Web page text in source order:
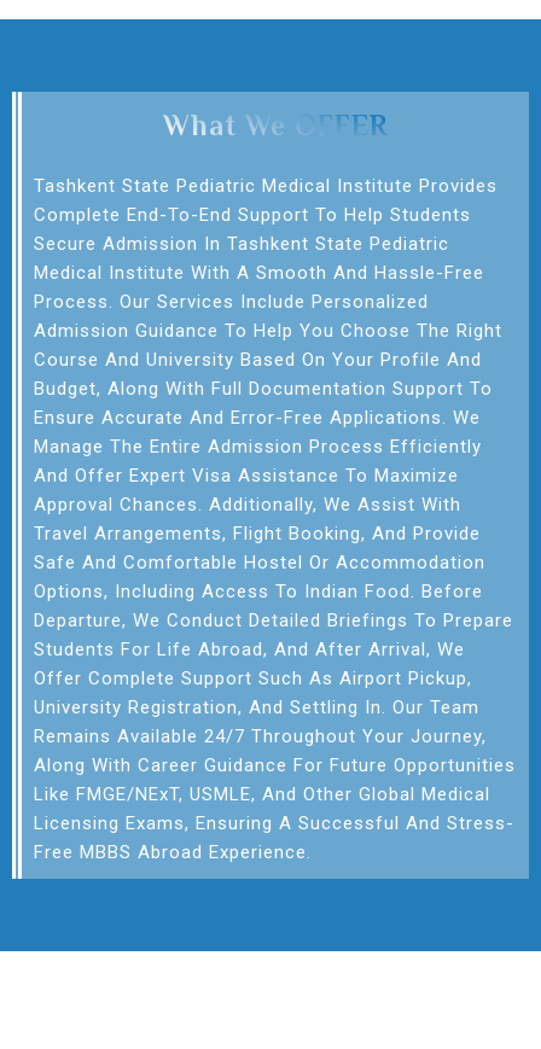
What We OFFER
Tashkent State Pediatric Medical Institute Provides
Complete End-To-End Support To Help Students
Secure Admission In Tashkent State Pediatric
Medical Institute With A Smooth And Hassle-Free
Process. Our Services Include Personalized
Admission Guidance To Help You Choose The Right
Course And University Based On Your Profile And
Budget, Along With Full Documentation Support To
Ensure Accurate And Error-Free Applications. We
Manage The Entire Admission Process Efficiently
And Offer Expert Visa Assistance To Maximize
Approval Chances. Additionally, We Assist With
Travel Arrangements, Flight Booking, And Provide
Safe And Comfortable Hostel Or Accommodation
Options, Including Access To Indian Food. Before
Departure, We Conduct Detailed Briefings To Prepare
Students For Life Abroad, And After Arrival, We
Offer Complete Support Such As Airport Pickup,
University Registration, And Settling In. Our Team
Remains Available 24/7 Throughout Your Journey,
Along With Career Guidance For Future Opportunities
Like FMGE/NExT, USMLE, And Other Global Medical
Licensing Exams, Ensuring A Successful And Stress-
Free MBBS Abroad Experience.